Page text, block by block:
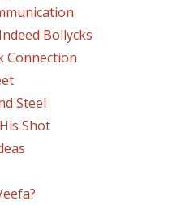
Bollycks
Connection
Steel
Shot